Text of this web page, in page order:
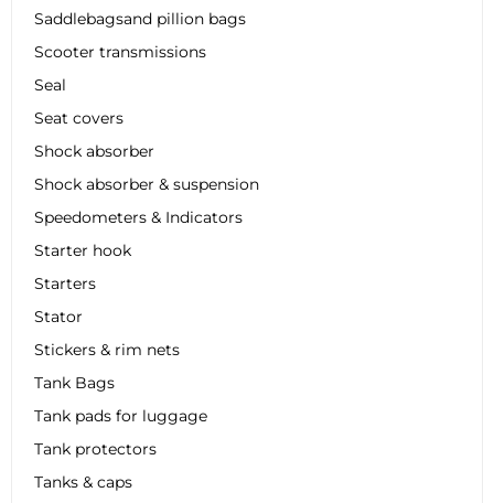
Saddlebagsand pillion bags
Scooter transmissions
Seal
Seat covers
Shock absorber
Shock absorber & suspension
Speedometers & Indicators
Starter hook
Starters
Stator
Stickers & rim nets
Tank Bags
Tank pads for luggage
Tank protectors
Tanks & caps